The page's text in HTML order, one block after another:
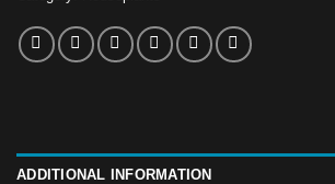
ADDITIONAL INFORMATION